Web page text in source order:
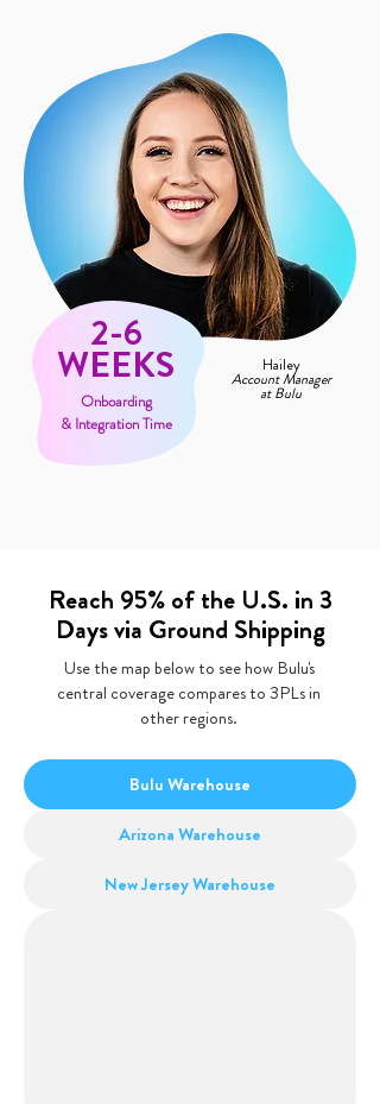
2-6
WEEKS
Onboarding
& Integration Time
Hailey
Account Manager
at Bulu
Reach 95% of the U.S. in 3
Days via Ground Shipping
Use the map below to see how Bulu's
central coverage compares to 3PLs in
other regions.
Bulu Warehouse
Arizona Warehouse
New Jersey Warehouse